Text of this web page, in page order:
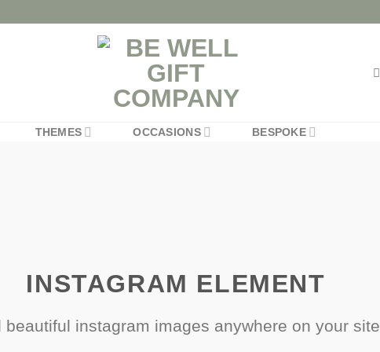
THEMES OCCASIONS BESPOKE
INSTAGRAM ELEMENT
beautiful instagram images anywhere on your site